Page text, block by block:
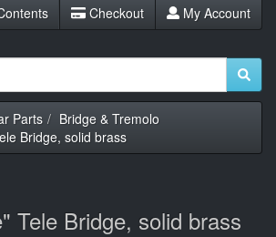
Checkout My Account
Parts
Bridge & Tremolo
Bridge, solid brass
Tele Bridge, solid brass